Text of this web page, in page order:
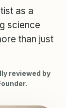
as a
science
than just
reviewed by